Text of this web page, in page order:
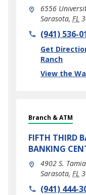
6556
Sarasota, FL
phone(941) 536-
Get
Ranch
Link Opens
View the
Branch & ATM
FIFTH THIRD
BANKING
4902 S.
Sarasota, FL
phone(941) 444-